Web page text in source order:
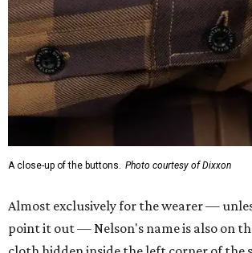
A close-up of the buttons. Photo courtesy of Dixxon
Almost exclusively for the wearer —
point it out — Nelson's name is also on